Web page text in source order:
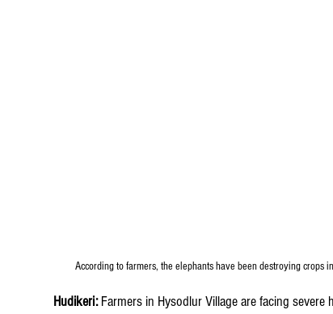
According to farmers, the elephants have been destroying crops
Hudikeri: Farmers in Hysodlur Village are facing severe